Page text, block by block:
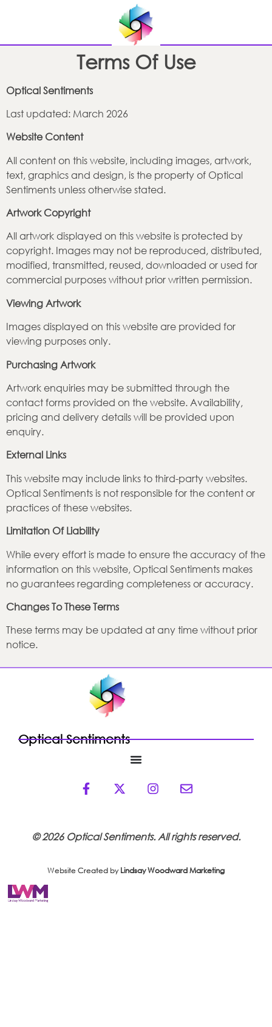
Terms Of Use
Optical Sentiments
Last updated: March 2026
Website Content
All content on this website, including images, artwork,
text, graphics and design, is the property of Optical
Sentiments unless otherwise stated.
Artwork Copyright
All artwork displayed on this website is protected by
copyright. Images may not be reproduced, distributed,
modified, transmitted, reused, downloaded or used for
commercial purposes without prior written permission.
Viewing Artwork
Images displayed on this website are provided for
viewing purposes only.
Purchasing Artwork
Artwork enquiries may be submitted through the
contact forms provided on the website. Availability,
pricing and delivery details will be provided upon
enquiry.
External Links
This website may include links to third-party websites.
Optical Sentiments is not responsible for the content or
practices of these websites.
Limitation Of Liability
While every effort is made to ensure the accuracy of the
information on this website, Optical Sentiments makes
no guarantees regarding completeness or accuracy.
Changes To These Terms
These terms may be updated at any time without prior
notice.
Optical Sentiments
© 2026 Optical Sentiments. All rights reserved.
Website Created byLindsay Woodward Marketing
Website Created byLindsay Woodward Marketing